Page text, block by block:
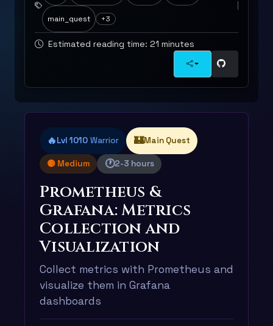
main_quest +3
Estimated reading time: 21 minutes
🔥Lvl 1010 Warrior 🏰Main Quest
🟡 Medium 🕐2-3 hours
Prometheus &
Grafana: Metrics
Collection and
Visualization
Collect metrics with Prometheus and
visualize them in Grafana
dashboards